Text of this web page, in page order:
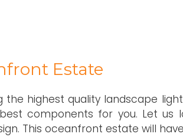
Estate
the highest quality landscape
components for you. Let us
This oceanfront estate will